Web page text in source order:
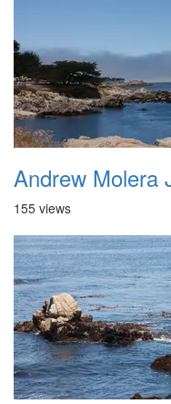
Andrew Molera
155 views